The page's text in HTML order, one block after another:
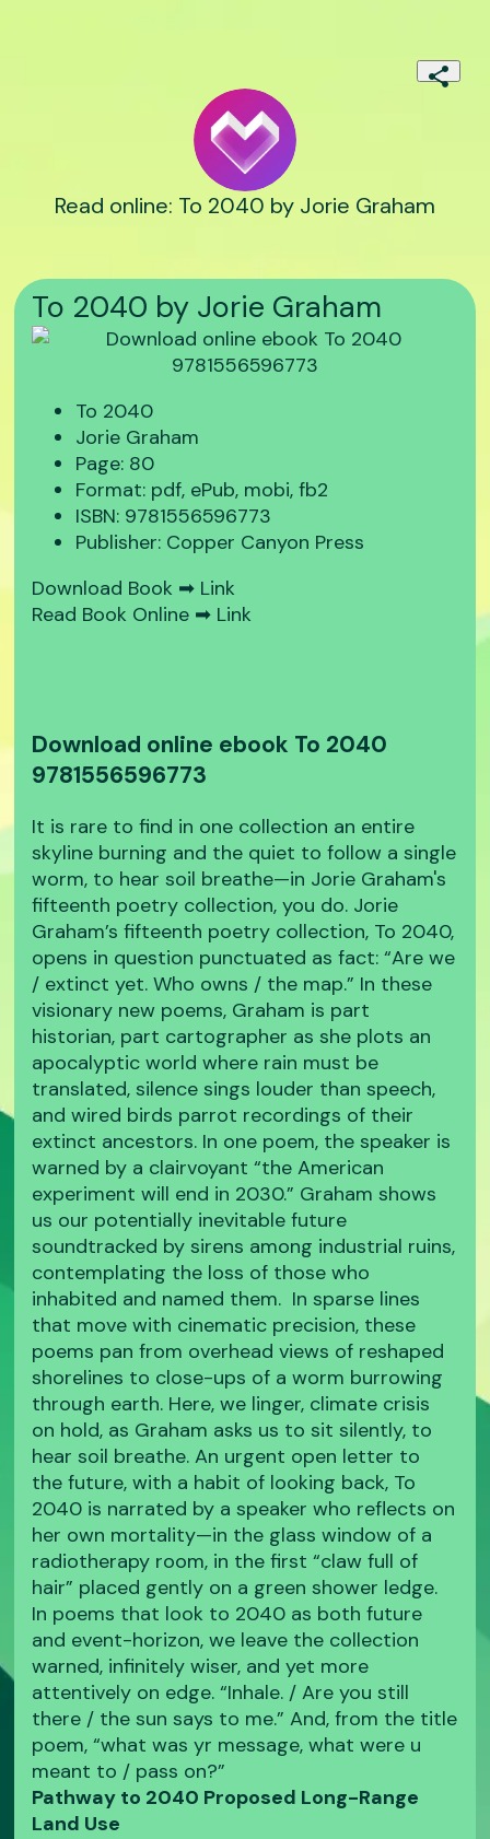
Read online: To 2040 by Jorie Graham
To 2040 by Jorie Graham
To 2040
Jorie Graham
Page: 80
Format: pdf, ePub, mobi, fb2
ISBN: 9781556596773
Publisher: Copper Canyon Press
Download Book ➡ Link
Read Book Online ➡ Link
Download online ebook To 2040
9781556596773
It is rare to find in one collection an entire
skyline burning and the quiet to follow a single
worm, to hear soil breathe—in Jorie Graham's
fifteenth poetry collection, you do. Jorie
Graham’s fifteenth poetry collection, To 2040,
opens in question punctuated as fact: “Are we
/ extinct yet. Who owns / the map.” In these
visionary new poems, Graham is part
historian, part cartographer as she plots an
apocalyptic world where rain must be
translated, silence sings louder than speech,
and wired birds parrot recordings of their
extinct ancestors. In one poem, the speaker is
warned by a clairvoyant “the American
experiment will end in 2030.” Graham shows
us our potentially inevitable future
soundtracked by sirens among industrial ruins,
contemplating the loss of those who
inhabited and named them. In sparse lines
that move with cinematic precision, these
poems pan from overhead views of reshaped
shorelines to close-ups of a worm burrowing
through earth. Here, we linger, climate crisis
on hold, as Graham asks us to sit silently, to
hear soil breathe. An urgent open letter to
the future, with a habit of looking back, To
2040 is narrated by a speaker who reflects on
her own mortality—in the glass window of a
radiotherapy room, in the first “claw full of
hair” placed gently on a green shower ledge.
In poems that look to 2040 as both future
and event-horizon, we leave the collection
warned, infinitely wiser, and yet more
attentively on edge. “Inhale. / Are you still
there / the sun says to me.” And, from the title
poem, “what was yr message, what were u
meant to / pass on?”
Pathway to 2040 Proposed Long-Range
Land Use